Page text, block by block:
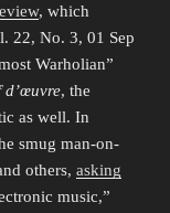
, which
22, No. 3, 01 Sep
Warholian”
d’œuvre, the
as well. In
smug man-on-
others, asking
music,”